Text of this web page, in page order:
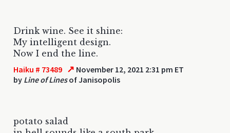
Drink wine. See it shine:
My intelligent design.
Now I end the line.
Haiku # 73489 ↗ November 12, 2021 2:31 pm ET
by Line of Linesof Janisopolis
potato salad